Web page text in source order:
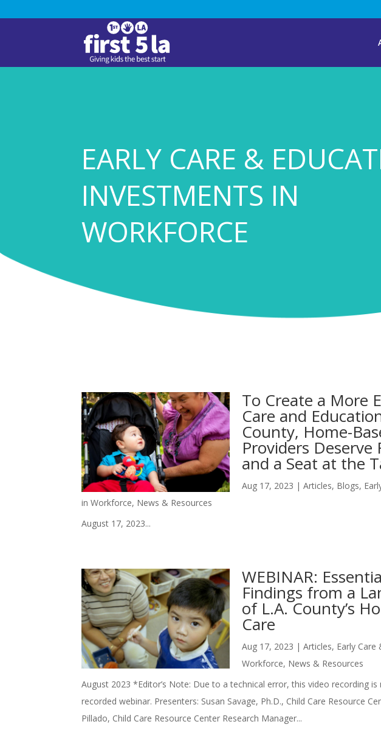
EARLY CARE &
INVESTMENTS IN
WORKFORCE
To Create a More
Care and
County, Home-
Providers Deserve
and a Seat at the
Aug 17, 2023 |Articles, Blogs,
in Workforce, News & Resources
August 17, 2023...
WEBINAR:
Findings from a
of L.A. County’s
Care
Aug 17, 2023 |Articles, Early
Workforce, News & Resources
August 2023 *Editor’s Note: Due to a technical error, this video recording
recorded webinar. Presenters: Susan Savage, Ph.D., Child Care Resource
Pillado, Child Care Resource Center Research Manager...